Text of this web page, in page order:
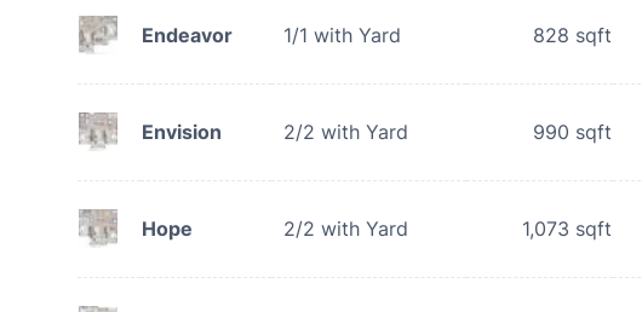
Endeavor 1/1 with Yard 828 sqft
Envision 2/2 with Yard 990 sqft
Hope 2/2 with Yard 1,073 sqft